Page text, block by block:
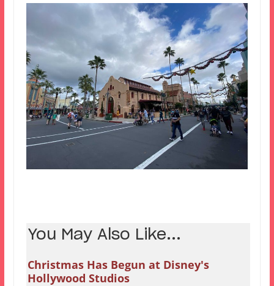
You May Also Like...
Christmas Has Begun at Disney's
Hollywood Studios